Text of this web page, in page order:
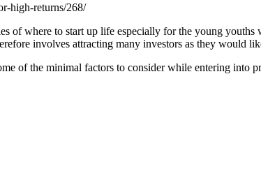
high-returns/268/
of where to start up life especially for the young
involves attracting many investors as they would
of the minimal factors to consider while entering into